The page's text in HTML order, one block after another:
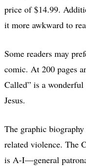
price of $14.99.
it more awkward to
Some readers may
comic. At 200 pages
Called” is a
Jesus.
The graphic
related violence. The
is A-I—general